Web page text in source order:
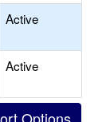
Active
Active